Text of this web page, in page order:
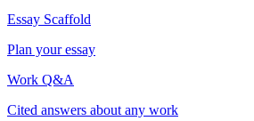
Essay Scaffold
Plan your essay
Work Q&A
Cited answers about any work